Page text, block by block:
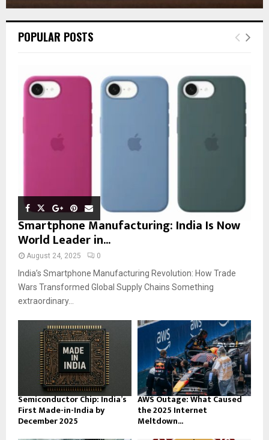
POPULAR POSTS
Smartphone Manufacturing: India Is Now
World Leader in...
August 24, 2025 0
India’s Smartphone Manufacturing Revolution: How Trade
Wars Transformed Global Supply Chains Something
extraordinary...
Semiconductor Chip: India’s
First Made-in-India by
December 2025
AWS Outage: What Caused
the 2025 Internet
Meltdown...